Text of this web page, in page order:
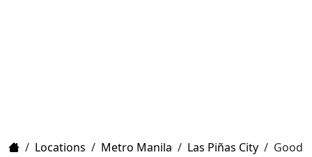
Home
/ Locations / Metro Manila / Las Piñas City / Good